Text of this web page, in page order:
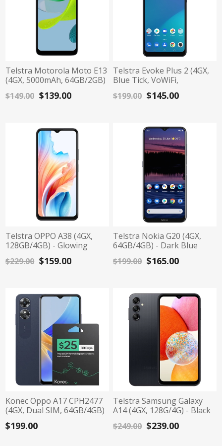
Telstra Motorola Moto E13
(4GX, 5000mAh, 64GB/2GB)
- Cosmic Black
$149.00 $139.00
Telstra Evoke Plus 2 (4GX,
Blue Tick, VoWiFi,
64GB/3GB) - Dark Blue
$199.00 $145.00
Telstra OPPO A38 (4GX,
128GB/4GB) - Glowing
$229.00 $159.00
Telstra Nokia G20 (4GX,
64GB/4GB) - Dark Blue
$199.00 $165.00
Konec Oppo A17 CPH2477
(4GX, Dual SIM, 64GB/4GB)
- Midnight Black
$199.00
Telstra Samsung Galaxy
A14 (4GX, 128G/4G) - Black
$249.00 $239.00